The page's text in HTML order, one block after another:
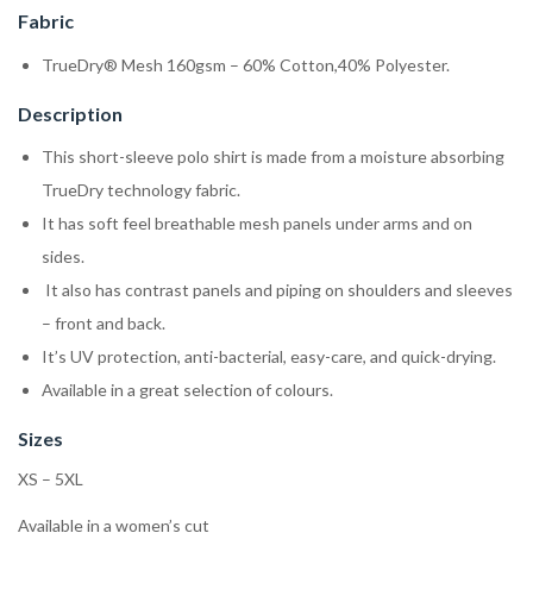
Fabric
TrueDry® Mesh 160gsm – 60% Cotton,40% Polyester.
Description
This short-sleeve polo shirt is made from a moisture absorbing
TrueDry technology fabric.
It has soft feel breathable mesh panels under arms and on
sides.
It also has contrast panels and piping on shoulders and sleeves
– front and back.
It’s UV protection, anti-bacterial, easy-care, and quick-drying.
Available in a great selection of colours.
Sizes
XS – 5XL
Available in a women’s cut